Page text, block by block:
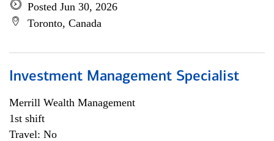
Posted Jun 30, 2026
Toronto, Canada
Investment Management Specialist
Merrill Wealth Management
1st shift
Travel: No